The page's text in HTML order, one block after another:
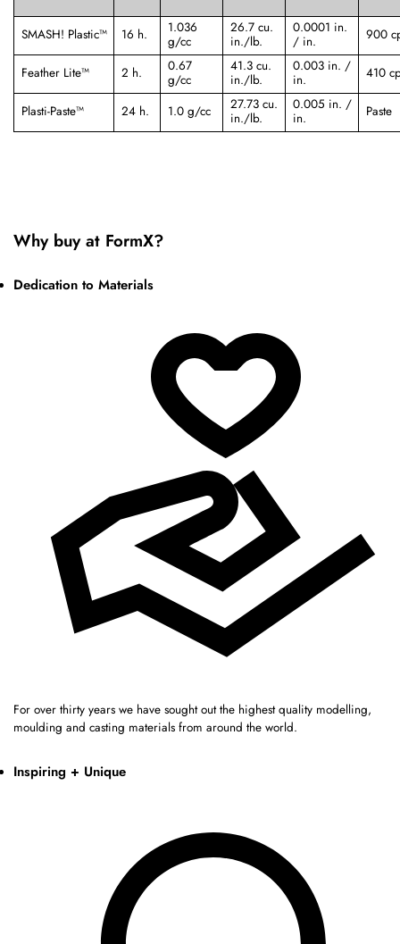
SMASH! Plastic™ 16 h.
1.036
g/cc
26.7 cu.
in./lb.
0.0001 in.
/ in.
900
Feather Lite™ 2 h.
0.67
g/cc
41.3 cu.
in./lb.
0.003 in. /
in.
410
Plasti-Paste™ 24 h. 1.0 g/cc
27.73 cu.
in./lb.
0.005 in. /
in.
Paste
Why buy at FormX?
Dedication to Materials
For over thirty years we have sought out the highest quality modelling,
moulding and casting materials from around the world.
Inspiring + Unique